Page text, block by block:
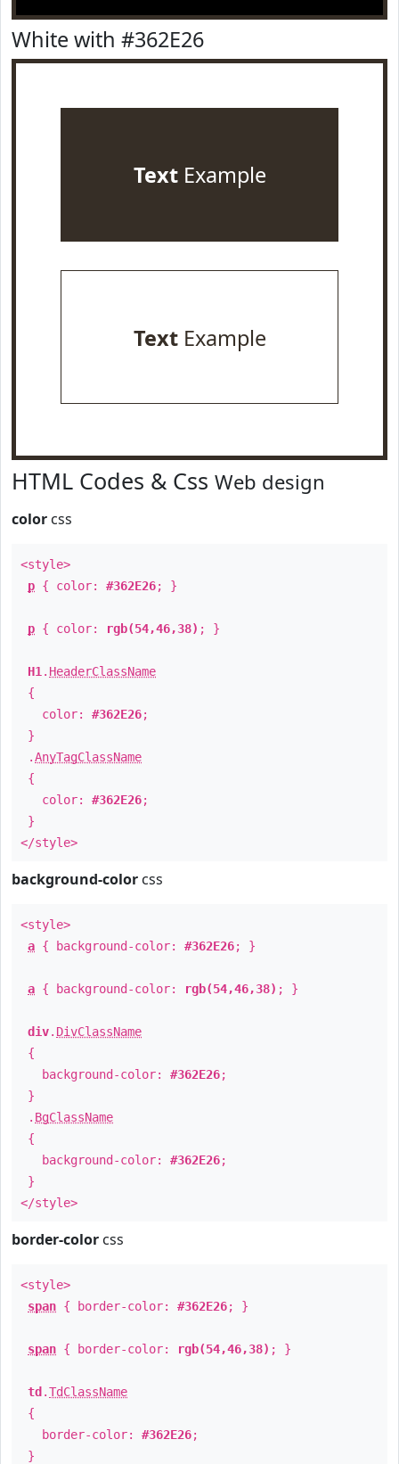
White with #362E26
TextExample
TextExample
HTML Codes & Css Web design
color css
<style>
p { color: #362E26; }
p { color: rgb(54,46,38) ; }
H1 . HeaderClassName
{
color: #362E26;
}
.AnyTagClassName
{
color: #362E26;
}
</style>
background-color css
<style>
a { background-color: #362E26; }
a { background-color: rgb(54,46,38) ; }
div. DivClassName
{
background-color: #362E26;
}
. BgClassName
{
background-color: #362E26;
}
</style>
border-color css
<style>
span { border-color: #362E26; }
span { border-color: rgb(54,46,38) ; }
td .TdClassName
{
border-color: #362E26;
}